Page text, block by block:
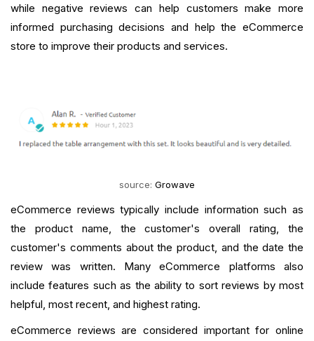
while negative reviews can help customers make more
informed purchasing decisions and help the eCommerce
store to improve their products and services.
source: Growave
eCommerce reviews typically include information such as
the product name, the customer's overall rating, the
customer's comments about the product, and the date the
review was written. Many eCommerce platforms also
include features such as the ability to sort reviews by most
helpful, most recent, and highest rating.
eCommerce reviews are considered important for online